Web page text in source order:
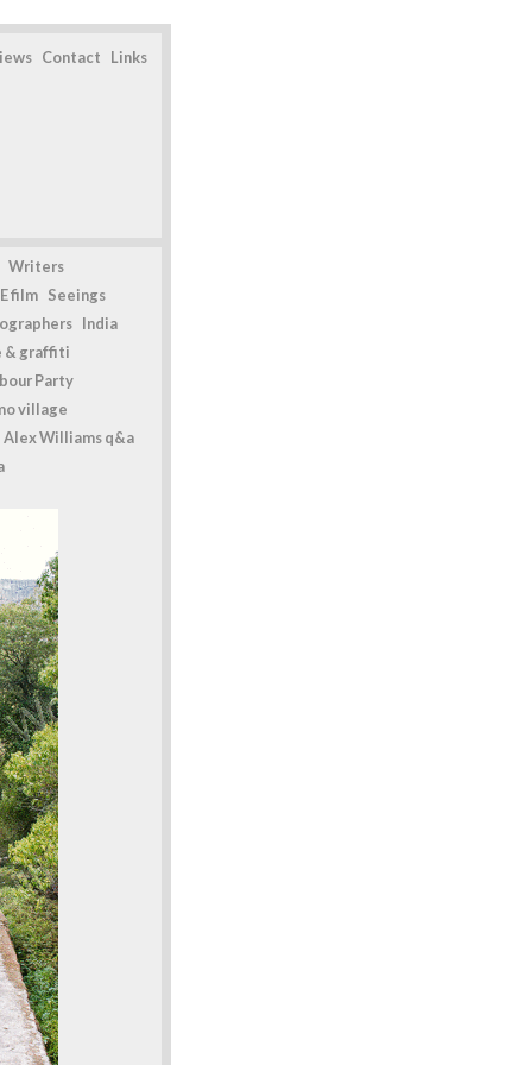
Contact Links
Writers
film Seeings
India
& graffiti
Party
village
Alex Williams q&a